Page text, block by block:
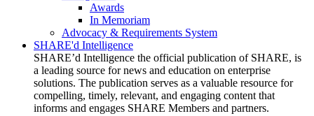
Awards
In Memoriam
Advocacy & Requirements System
SHARE'd Intelligence
SHARE’d Intelligence the official publication of SHARE, is
a leading source for news and education on enterprise
solutions. The publication serves as a valuable resource for
compelling, timely, relevant, and engaging content that
informs and engages SHARE Members and partners.